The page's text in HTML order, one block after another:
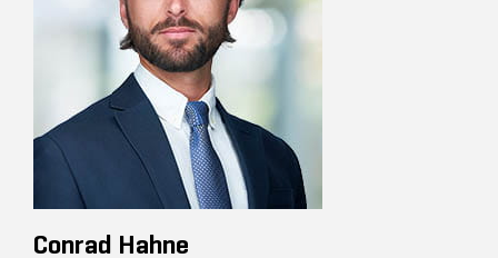
Conrad Hahne